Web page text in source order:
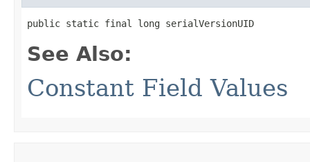
public static final long serialVersionUID
See Also:
Constant Field Values